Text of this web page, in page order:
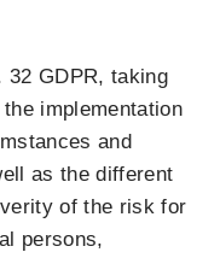
32 GDPR, taking
implementation
and
as the different
of the risk for
persons,